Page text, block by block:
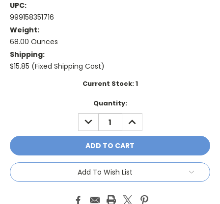
UPC:
999158351716
Weight:
68.00 Ounces
Shipping:
$15.85 (Fixed Shipping Cost)
Current Stock:1
Quantity:
DECREASE
QUANTITY:
INCREASE
QUANTITY:
Add To Wish List